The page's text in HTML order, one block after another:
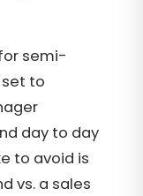
semi-
to
day to day
to avoid is
vs. a sales